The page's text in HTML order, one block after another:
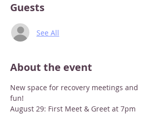
Guests
See All
About the event
New space for recovery meetings and
fun!
August 29: First Meet & Greet at 7pm